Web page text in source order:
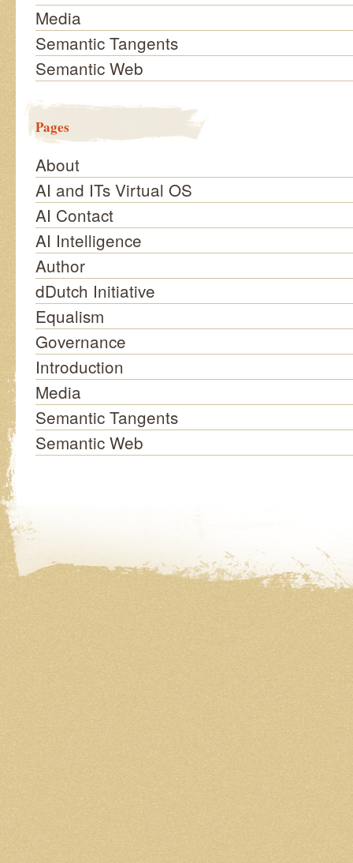
Media
Semantic Tangents
Semantic Web
Pages
About
AI and ITs Virtual OS
AI Contact
AI Intelligence
Author
dDutch Initiative
Equalism
Governance
Introduction
Media
Semantic Tangents
Semantic Web